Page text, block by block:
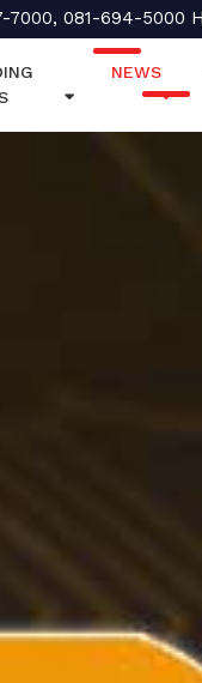
7000, 081-694-5000
NEWS